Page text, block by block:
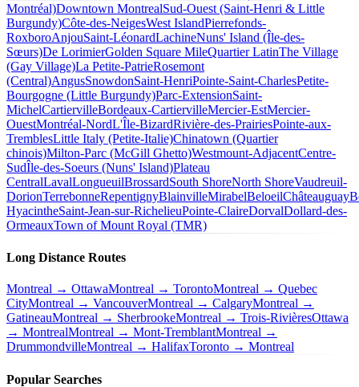
Montréal)Downtown MontrealSud-Ouest (Saint-Henri & Little
Burgundy)Côte-des-NeigesWest IslandPierrefonds-
RoxboroAnjouSaint-LéonardLachineNuns' Island (Île-des-
Sœurs)De LorimierGolden Square MileQuartier LatinThe Village
(Gay Village)La Petite-PatrieRosemont
(Central)AngusSnowdonSaint-HenriPointe-Saint-CharlesPetite-
Bourgogne (Little Burgundy)Parc-ExtensionSaint-
MichelCartiervilleBordeaux-CartiervilleMercier-EstMercier-
OuestMontréal-NordL'Île-BizardRivière-des-PrairiesPointe-aux-
TremblesLittle Italy (Petite-Italie)Chinatown (Quartier
chinois)Milton-Parc (McGill Ghetto)Westmount-AdjacentCentre-
SudÎle-des-Soeurs (Nuns' Island)Plateau
CentralLavalLongueuilBrossardSouth ShoreNorth ShoreVaudreuil-
DorionTerrebonneRepentignyBlainvilleMirabelBeloeilChâteauguay
HyacintheSaint-Jean-sur-RichelieuPointe-ClaireDorvalDollard-des-
OrmeauxTown of Mount Royal (TMR)
Long Distance Routes
Montreal → OttawaMontreal → TorontoMontreal → Quebec
CityMontreal → VancouverMontreal → CalgaryMontreal →
GatineauMontreal → SherbrookeMontreal → Trois-RivièresOttawa
→ MontrealMontreal → Mont-TremblantMontreal →
DrummondvilleMontreal → HalifaxToronto → Montreal
Popular Searches